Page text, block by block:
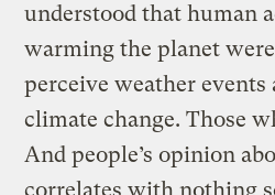
understood that human
warming the planet were
perceive weather events
climate change. Those
And people’s opinion
correlates with nothing